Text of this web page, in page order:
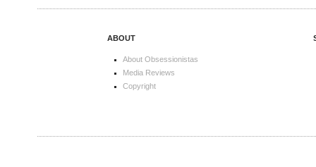
ABOUT
About Obsessionistas
Media Reviews
Copyright